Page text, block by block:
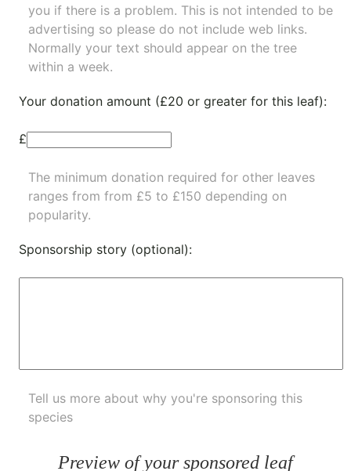
you if there is a problem. This is not intended to be
advertising so please do not include web links.
Normally your text should appear on the tree
within a week.
Your donation amount (£20 or greater for this leaf):
£
The minimum donation required for other leaves
ranges from from £5 to £150 depending on
popularity.
Sponsorship story (optional):
Tell us more about why you're sponsoring this
species
Preview of your sponsored leaf